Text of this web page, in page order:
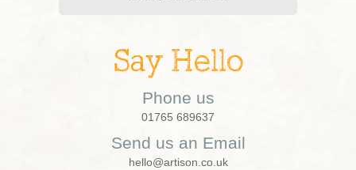
Say Hello
Phone us
01765 689637
Send us an Email
hello@artison.co.uk